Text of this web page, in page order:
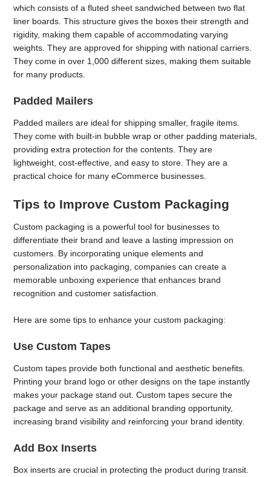
which consists of a fluted sheet sandwiched between two flat
liner boards. This structure gives the boxes their strength and
rigidity, making them capable of accommodating varying
weights. They are approved for shipping with national carriers.
They come in over 1,000 different sizes, making them suitable
for many products.
Padded Mailers
Padded mailers are ideal for shipping smaller, fragile items.
They come with built-in bubble wrap or other padding materials,
providing extra protection for the contents. They are
lightweight, cost-effective, and easy to store. They are a
practical choice for many eCommerce businesses.
Tips to Improve Custom Packaging
Custom packaging is a powerful tool for businesses to
differentiate their brand and leave a lasting impression on
customers. By incorporating unique elements and
personalization into packaging, companies can create a
memorable unboxing experience that enhances brand
recognition and customer satisfaction.
Here are some tips to enhance your custom packaging:
Use Custom Tapes
Custom tapes provide both functional and aesthetic benefits.
Printing your brand logo or other designs on the tape instantly
makes your package stand out. Custom tapes secure the
package and serve as an additional branding opportunity,
increasing brand visibility and reinforcing your brand identity.
Add Box Inserts
Box inserts are crucial in protecting the product during transit.